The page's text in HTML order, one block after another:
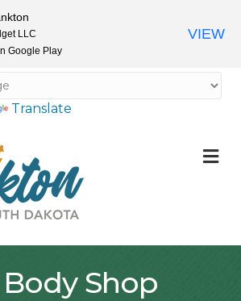
Translate
Shop
LLC
Google Play
VIEW